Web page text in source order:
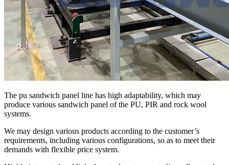
The pu sandwich panel line has high adaptability, which may
produce various sandwich panel of the PU, PIR and rock wool
systems.
We may design various products according to the customer’s
requirements, including various configurations, so as to meet their
demands with flexible price system.